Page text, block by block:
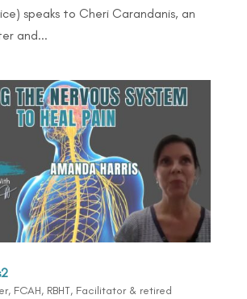
speaks to Cheri Carandanis, an
and...
FCAH, RBHT, Facilitator & retired